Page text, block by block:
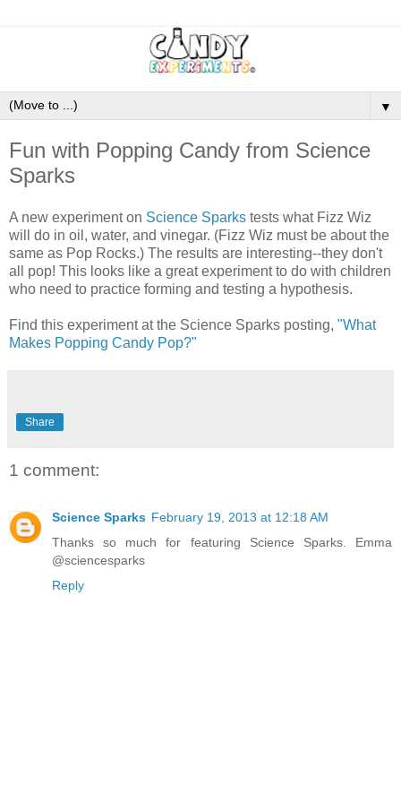
▼
Fun with Popping Candy from Science
Sparks
A new experiment on Science Sparks tests what Fizz Wiz
will do in oil, water, and vinegar. (Fizz Wiz must be about the
same as Pop Rocks.) The results are interesting--they don't
all pop! This looks like a great experiment to do with children
who need to practice forming and testing a hypothesis.
Find this experiment at the Science Sparks posting, "What
Makes Popping Candy Pop?"
Share
1 comment:
Science Sparks February 19, 2013 at 12:18 AM
Thanks so much for featuring Science Sparks. Emma
@sciencesparks
Reply